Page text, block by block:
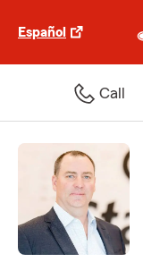
Español
Call